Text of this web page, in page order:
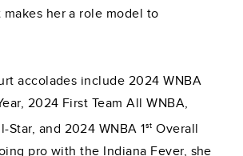
her a role model to
accolades include 2024 WNBA
2024 First Team All WNBA,
Star, and 2024 WNBA 1st Overall
pro with the Indiana Fever, she